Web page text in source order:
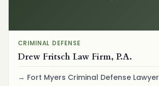
CRIMINAL DEFENSE
Drew Fritsch Law Firm, P.A.
Fort Myers Criminal Defense Lawyer